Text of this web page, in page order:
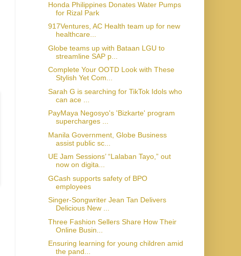
Honda Philippines Donates Water Pumps
for Rizal Park
917Ventures, AC Health team up for new
healthcare...
Globe teams up with Bataan LGU to
streamline SAP p...
Complete Your OOTD Look with These
Stylish Yet Com...
Sarah G is searching for TikTok Idols who
can ace ...
PayMaya Negosyo's 'Bizkarte' program
supercharges ...
Manila Government, Globe Business
assist public sc...
UE Jam Sessions’ “Lalaban Tayo,” out
now on digita...
GCash supports safety of BPO
employees
Singer-Songwriter Jean Tan Delivers
Delicious New ...
Three Fashion Sellers Share How Their
Online Busin...
Ensuring learning for young children amid
the pand...